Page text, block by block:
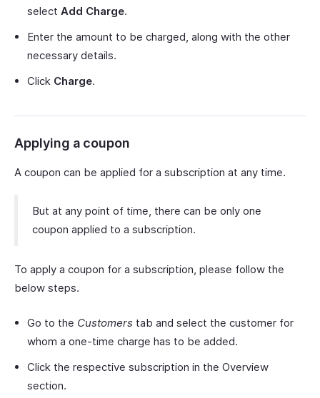
select Add Charge.
Enter the amount to be charged, along with the other
necessary details.
Click Charge.
Applying a coupon
A coupon can be applied for a subscription at any time.
But at any point of time, there can be only one
coupon applied to a subscription.
To apply a coupon for a subscription, please follow the
below steps.
Go to the Customers tab and select the customer for
whom a one-time charge has to be added.
Click the respective subscription in the Overview
section.